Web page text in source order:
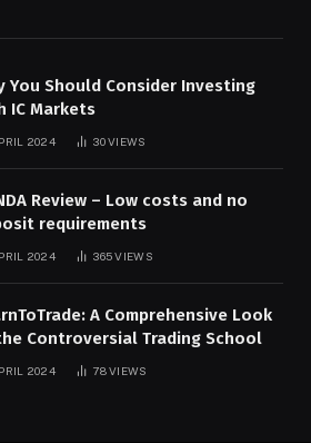
You Should Consider Investing
IC Markets
2024 30VIEWS
Review – Low costs and no
requirements
2024 365VIEWS
A Comprehensive Look
Controversial Trading School
2024 78VIEWS